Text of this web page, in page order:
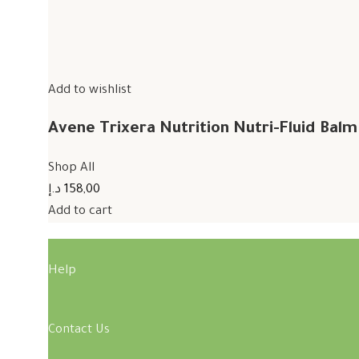
Add to wishlist
Avene Trixera Nutrition Nutri-Fluid
Shop All
158,00 د.إ
Add to cart
Help
Contact Us